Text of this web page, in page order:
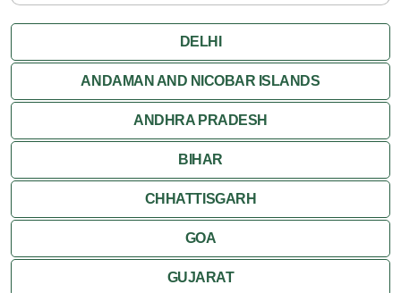
Pachmarhi
Orchha
Sanchi
Shivpuri
Ujjain
Attractions
DELHI
ANDAMAN AND NICOBAR ISLANDS
ANDHRA PRADESH
BIHAR
CHHATTISGARH
GOA
GUJARAT